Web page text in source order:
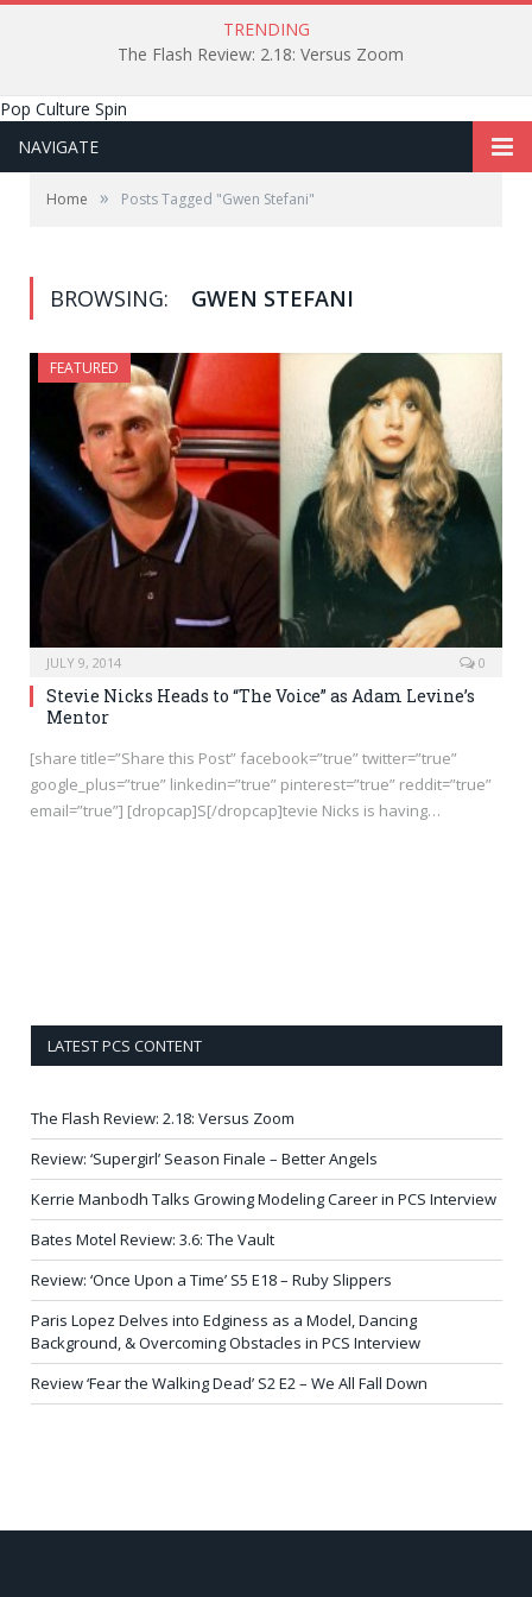
TRENDING
The Flash Review: 2.18: Versus Zoom
Pop Culture Spin
NAVIGATE
Home » Posts Tagged "Gwen Stefani"
BROWSING: GWEN STEFANI
FEATURED
JULY 9, 2014 0
Stevie Nicks Heads to “The Voice” as Adam Levine’s
Mentor
[share title=”Share this Post” facebook=”true” twitter=”true”
google_plus=”true” linkedin=”true” pinterest=”true” reddit=”true”
email=”true”] [dropcap]S[/dropcap]tevie Nicks is having…
LATEST PCS CONTENT
The Flash Review: 2.18: Versus Zoom
Review: ‘Supergirl’ Season Finale – Better Angels
Kerrie Manbodh Talks Growing Modeling Career in PCS Interview
Bates Motel Review: 3.6: The Vault
Review: ‘Once Upon a Time’ S5 E18 – Ruby Slippers
Paris Lopez Delves into Edginess as a Model, Dancing
Background, & Overcoming Obstacles in PCS Interview
Review ‘Fear the Walking Dead’ S2 E2 – We All Fall Down